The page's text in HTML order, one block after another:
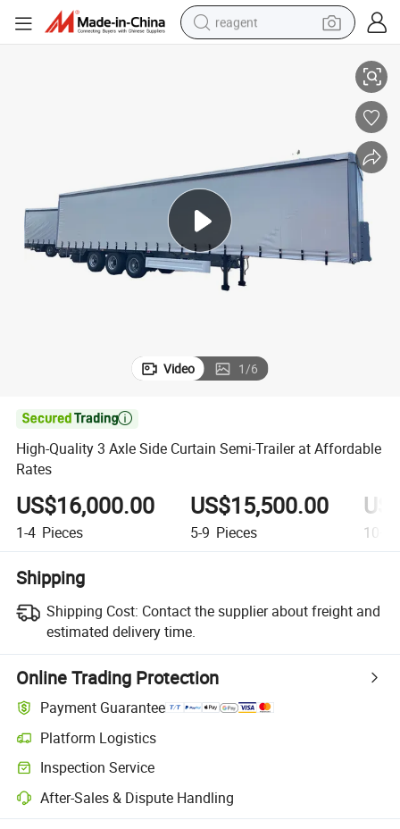
reagent
electric tricycle
basketball shoe
crawler excavator
shoulder bag
Video 1/6

High-Quality 3 Axle Side Curtain Semi-Trailer at Affordable
Rates
US$16,000.00
1-4 Pieces
US$15,500.00
5-9 Pieces 10+
Shipping
Shipping Cost: Contact the supplier about freight and
estimated delivery time.
Online Trading Protection
Payment Guarantee
Platform Logistics
Clearer shipment tracking with platform-supported logistics.
Inspection Service
Optional pre-shipment inspection for quality and quantity checks.
After-Sales & Dispute Handling
Platform-assisted dispute resolution, including refunds or returns